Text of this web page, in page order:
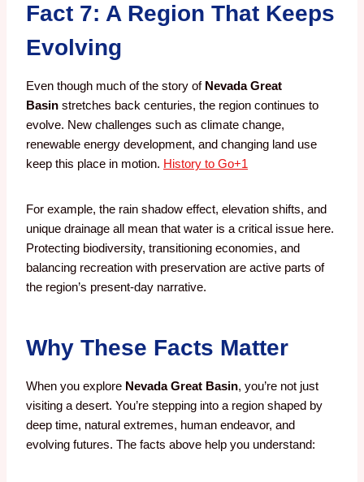
Fact 7: A Region That Keeps
Evolving
Even though much of the story of Nevada Great
Basin stretches back centuries, the region continues to
evolve. New challenges such as climate change,
renewable energy development, and changing land use
keep this place in motion. History to Go+1
For example, the rain shadow effect, elevation shifts, and
unique drainage all mean that water is a critical issue here.
Protecting biodiversity, transitioning economies, and
balancing recreation with preservation are active parts of
the region’s present-day narrative.
Why These Facts Matter
When you explore Nevada Great Basin, you’re not just
visiting a desert. You’re stepping into a region shaped by
deep time, natural extremes, human endeavor, and
evolving futures. The facts above help you understand: